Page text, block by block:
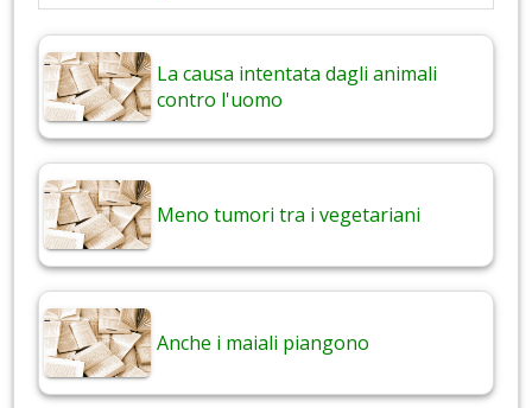
La causa intentata dagli animali
contro l'uomo
Meno tumori tra i vegetariani
Anche i maiali piangono